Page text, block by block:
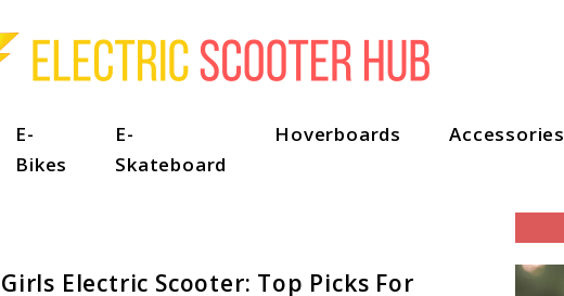
E-
Bikes
E-
Skateboard
Hoverboards Accessories
Girls Electric Scooter: Top Picks For